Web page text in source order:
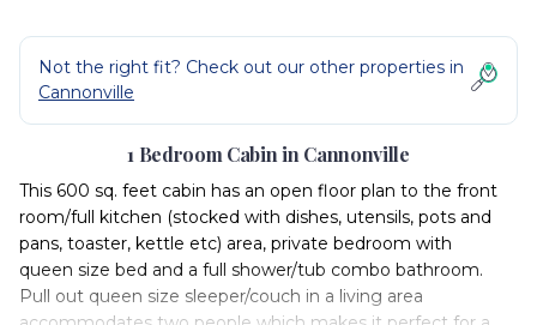
Not the right fit? Check out our other properties in
Cannonville
1 Bedroom Cabin in Cannonville
This 600 sq. feet cabin has an open floor plan to the front
room/full kitchen (stocked with dishes, utensils, pots and
pans, toaster, kettle etc) area, private bedroom with
queen size bed and a full shower/tub combo bathroom.
Pull out queen size sleeper/couch in a living area